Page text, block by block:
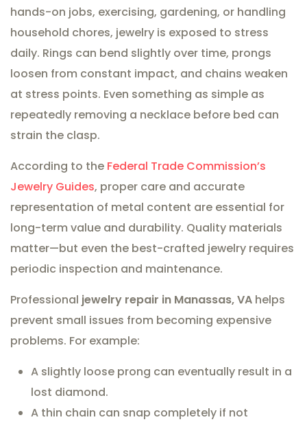
hands-on jobs, exercising, gardening, or handling
household chores, jewelry is exposed to stress
daily. Rings can bend slightly over time, prongs
loosen from constant impact, and chains weaken
at stress points. Even something as simple as
repeatedly removing a necklace before bed can
strain the clasp.
According to the Federal Trade Commission’s
Jewelry Guides, proper care and accurate
representation of metal content are essential for
long-term value and durability. Quality materials
matter—but even the best-crafted jewelry requires
periodic inspection and maintenance.
Professional jewelry repair in Manassas, VA helps
prevent small issues from becoming expensive
problems. For example:
A slightly loose prong can eventually result in a
lost diamond.
A thin chain can snap completely if not